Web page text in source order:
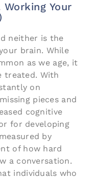
Your
neither is the
brain. While
as we age, it
treated. With
on
pieces and
cognitive
for developing
by
of how hard
a conversation.
individuals who